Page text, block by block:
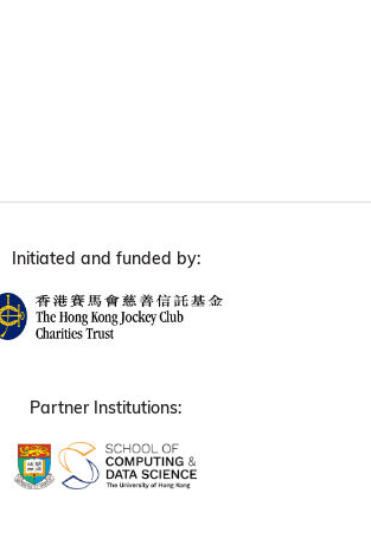
Initiated and funded by:
Partner Institutions: